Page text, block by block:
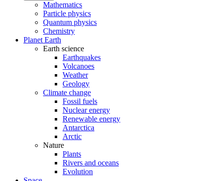
Mathematics
Particle physics
Quantum physics
Chemistry
Planet Earth
Earth science
Earthquakes
Volcanoes
Weather
Geology
Climate change
Fossil fuels
Nuclear energy
Renewable energy
Antarctica
Arctic
Nature
Plants
Rivers and oceans
Evolution